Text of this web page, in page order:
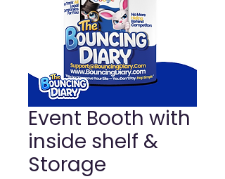
Event Booth with
inside shelf &
Storage